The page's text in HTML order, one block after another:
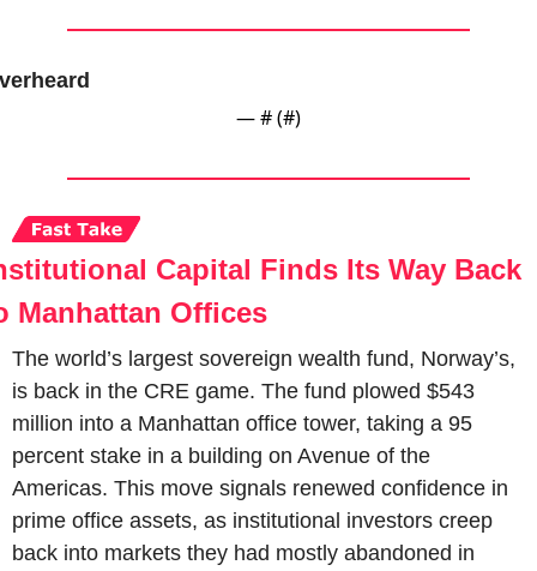
— # (#)
Capital Finds Its Way Back
Manhattan Offices
The world’s largest sovereign wealth fund, Norway’s,
is back in the CRE game. The fund plowed $543
million into a Manhattan office tower, taking a 95
percent stake in a building on Avenue of the
Americas. This move signals renewed confidence in
prime office assets, as institutional investors creep
back into markets they had mostly abandoned in